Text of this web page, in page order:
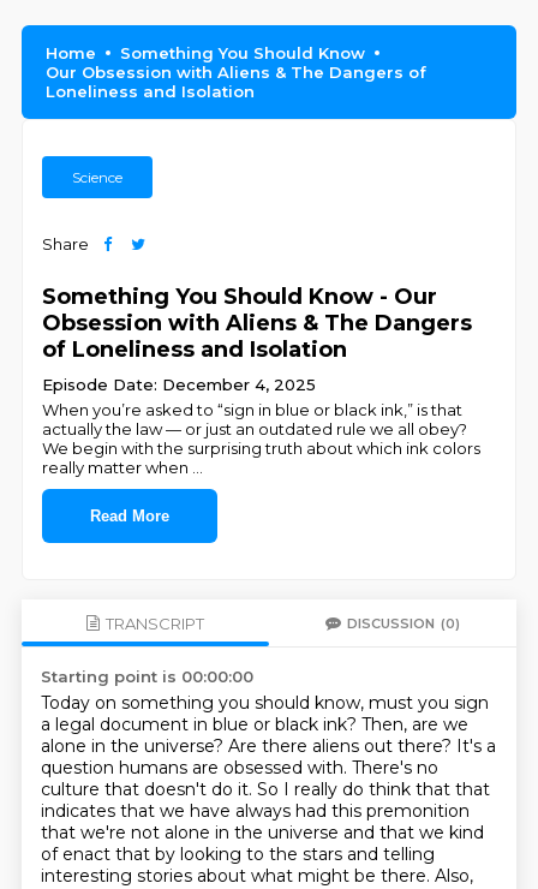
Home
Something You Should Know
Our Obsession with Aliens & The Dangers of
Loneliness and Isolation
Science
Share
Something You Should Know - Our
Obsession with Aliens & The Dangers
of Loneliness and Isolation
Episode Date: December 4, 2025
When you’re asked to “sign in blue or black ink,” is that
actually the law — or just an outdated rule we all obey?
We begin with the surprising truth about which ink colors
really matter when
Read More
TRANSCRIPT DISCUSSION (0)
Starting point is 00:00:00
Today on something you should know, must you sign
a legal document in blue or black ink? Then, are we
alone in the universe? Are there aliens out there? It's a
question humans are obsessed with. There's no
culture that doesn't do it. So I really do think that that
indicates that we have always had this premonition
that we're not alone in the universe and that we kind
of enact that by looking to the stars and telling
interesting stories about what might be there. Also,